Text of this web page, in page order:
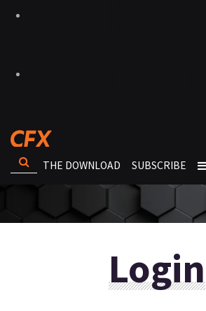
THE DOWNLOAD SUBSCRIBE
Login